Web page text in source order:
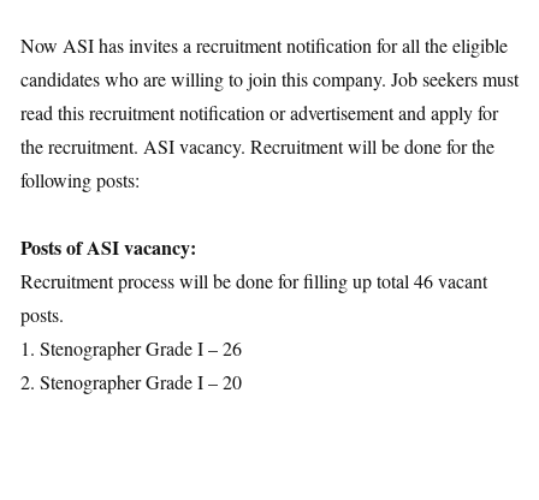
Now ASI has invites a recruitment notification for all the eligible
candidates who are willing to join this company. Job seekers must
read this recruitment notification or advertisement and apply for
the recruitment. ASI vacancy. Recruitment will be done for the
following posts:
Posts of ASI vacancy:
Recruitment process will be done for filling up total 46 vacant
posts.
1. Stenographer Grade I – 26
2. Stenographer Grade I – 20